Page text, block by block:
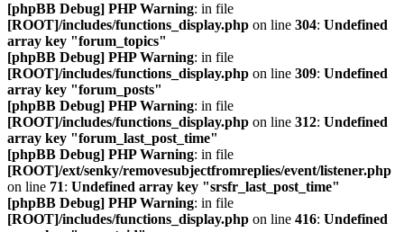
[phpBB Debug] PHP Warning: in file
[ROOT]/includes/functions_display.php on line 304: Undefined
array key "forum_topics"
[phpBB Debug] PHP Warning: in file
[ROOT]/includes/functions_display.php on line 309: Undefined
array key "forum_posts"
[phpBB Debug] PHP Warning: in file
[ROOT]/includes/functions_display.php on line 312: Undefined
array key "forum_last_post_time"
[phpBB Debug] PHP Warning: in file
[ROOT]/ext/senky/removesubjectfromreplies/event/listener.php
on line 71: Undefined array key "srsfr_last_post_time"
[phpBB Debug] PHP Warning: in file
[ROOT]/includes/functions_display.php on line 416: Undefined